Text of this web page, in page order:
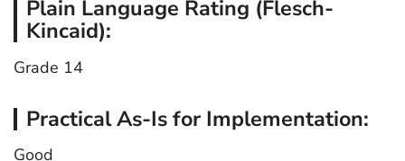
Plain Language Rating (Flesch-
Kincaid):
Grade 14
Practical As-Is for Implementation:
Good